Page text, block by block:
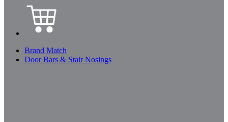
Brand Match
Door Bars & Stair Nosings